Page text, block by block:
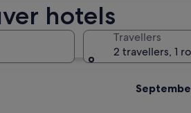
hotels
Travellers
2 travellers, 1
View